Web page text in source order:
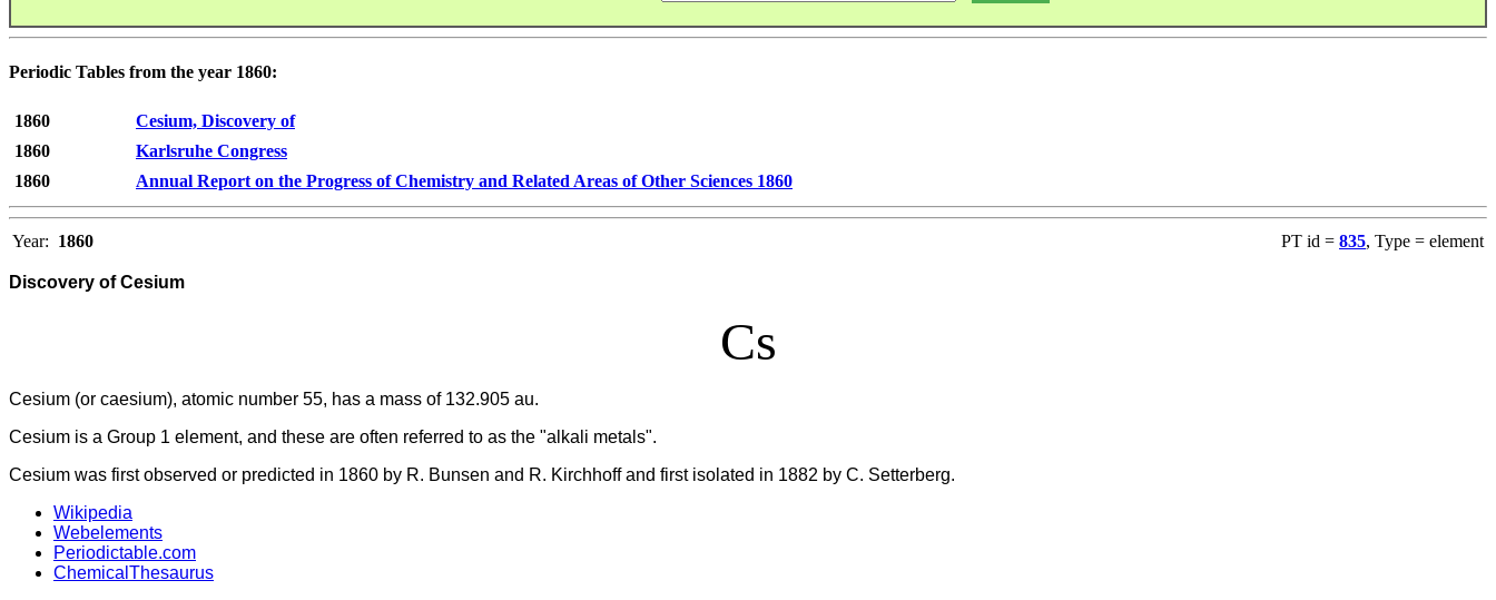
Periodic Tables from the year 1860:
1860
Cesium, Discovery of
1860
Karlsruhe Congress
1860
Annual Report on the Progress of Chemistry and Related Areas of Other Sciences 1860
Year: 1860 PT id = 835, Type = element
Discovery of Cesium
Cs
Cesium (or caesium), atomic number 55, has a mass of 132.905 au.
Cesium is a Group 1 element, and these are often referred to as the "alkali metals".
Cesium was first observed or predicted in 1860 by R. Bunsen and R. Kirchhoff and first isolated in 1882 by C. Setterberg.
Wikipedia
Webelements
Periodictable.com
ChemicalThesaurus